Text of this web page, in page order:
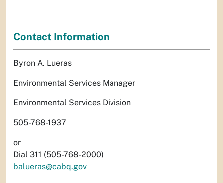
Contact Information
Byron A. Lueras
Environmental Services Manager
Environmental Services Division
505-768-1937
or
Dial 311 (505-768-2000)
balueras@cabq.gov